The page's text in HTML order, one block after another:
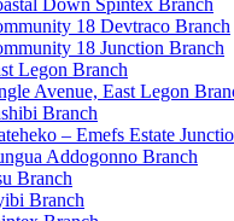
Down Spintex Branch
18 Devtraco Branch
18 Junction Branch
Legon Branch
Avenue, East Legon
Branch
– Emefs Estate
Addogonno Branch
Branch
Branch